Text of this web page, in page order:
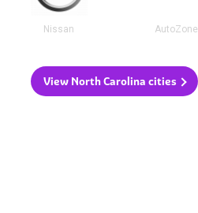
Nissan AutoZone
View North Carolina cities